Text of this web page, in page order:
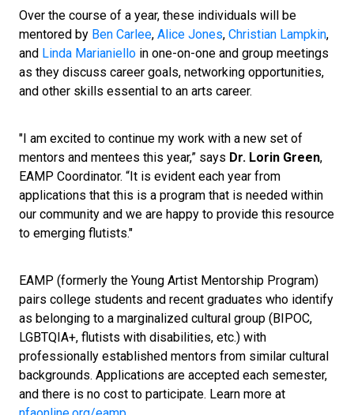
Over the course of a year, these individuals will be
mentored by Ben Carlee, Alice Jones, Christian Lampkin,
and Linda Marianiello in one-on-one and group meetings
as they discuss career goals, networking opportunities,
and other skills essential to an arts career.
"I am excited to continue my work with a new set of
mentors and mentees this year,” says Dr. Lorin Green,
EAMP Coordinator. “It is evident each year from
applications that this is a program that is needed within
our community and we are happy to provide this resource
to emerging flutists."
EAMP (formerly the Young Artist Mentorship Program)
pairs college students and recent graduates who identify
as belonging to a marginalized cultural group (BIPOC,
LGBTQIA+, flutists with disabilities, etc.) with
professionally established mentors from similar cultural
backgrounds. Applications are accepted each semester,
and there is no cost to participate. Learn more at